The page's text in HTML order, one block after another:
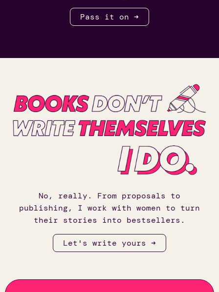
Pass it on ➜
No, really. From proposals to
publishing, I work with women to turn
their stories into bestsellers.
Let's write yours ➜